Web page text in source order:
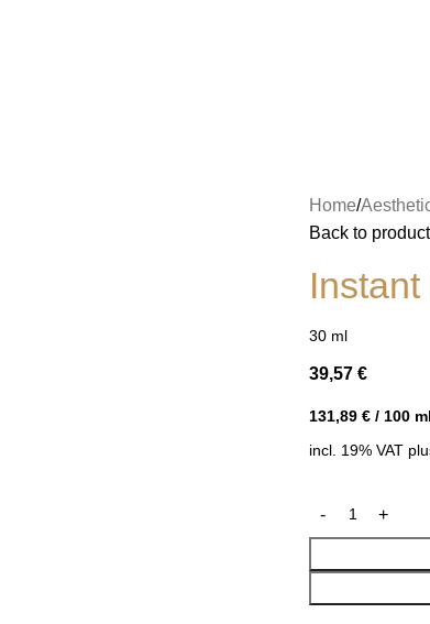
Home
Back to
30 ml
39,57 €
131,89 € / 100 ml
incl. 19% VAT